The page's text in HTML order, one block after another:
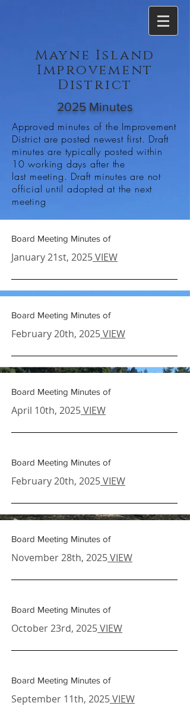
Mayne Island
Improvement
District
2025 Minutes
Approved minutes of the Improvement
District are posted newest first. Draft
minutes are typically posted within
10 working days after the
last meeting. Draft minutes are not
official until adopted at the next
meeting
Board Meeting Minutes of
January 21st, 2025VIEW
Board Meeting Minutes of
February 20th, 2025VIEW
Board Meeting Minutes of
April 10th, 2025VIEW
Board Meeting Minutes of
February 20th, 2025VIEW
Board Meeting Minutes of
November 28th, 2025VIEW
Board Meeting Minutes of
October 23rd, 2025VIEW
Board Meeting Minutes of
September 11th, 2025VIEW